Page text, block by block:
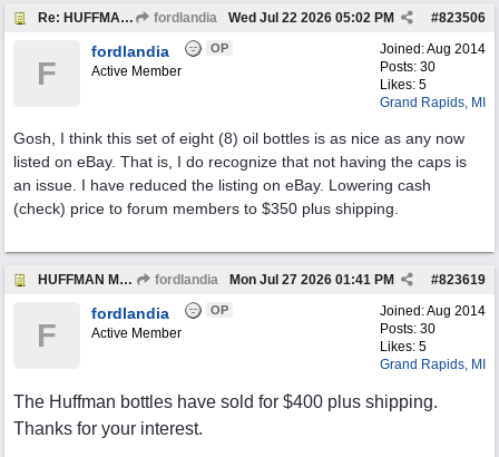
Re: HUFFMAN Motor Oil Bottles (8) Vintage Originals fordlandia #823506
Wed Jul 22 2026 05:02 PM
Joined:Aug 2014
Posts: 30
Likes: 5
Grand Rapids, MI
F
fordlandia OP
Active Member
Gosh, I think this set of eight (8) oil bottles is as nice as any now
listed on eBay. That is, I do recognize that not having the caps is
an issue. I have reduced the listing on eBay. Lowering cash
(check) price to forum members to $350 plus shipping.
HUFFMAN Motor Oil Bottles Have SOLD fordlandia #823619
Mon Jul 27 2026 01:41 PM
Joined:Aug 2014
Posts: 30
Likes: 5
Grand Rapids, MI
F
fordlandia OP
Active Member
The Huffman bottles have sold for $400 plus shipping.
Thanks for your interest.